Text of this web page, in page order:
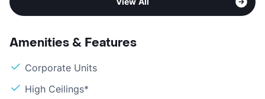
Amenities & Features
Corporate Units
High Ceilings*